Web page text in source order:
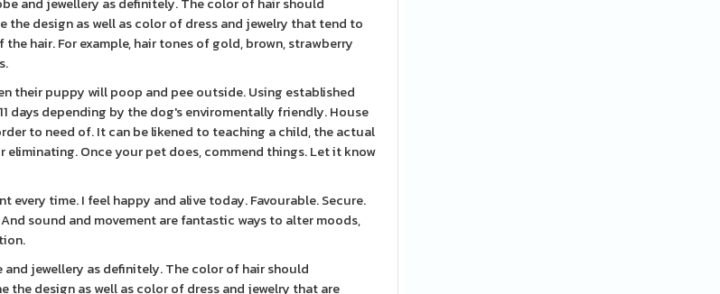
design as well as color of dress and jewelry that tend to
hair. For example, hair tones of gold, brown, strawberry
their puppy will poop and pee outside. Using established
days depending by the dog's enviromentally friendly. House
to need of. It can be likened to teaching a child, the actual
Once your pet does, commend things. Let it know
time. I feel happy and alive today. Favourable. Secure.
sound and movement are fantastic ways to alter moods,
jewellery as definitely. The color of hair should
design as well as color of dress and jewelry that are